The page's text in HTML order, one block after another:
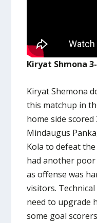
Kiryat Shmona
Kiryat Shemona
this matchup in
home side
Mindaugus
Kola to defeat the
had another
as offense was
visitors.
need to upgrade
some goal